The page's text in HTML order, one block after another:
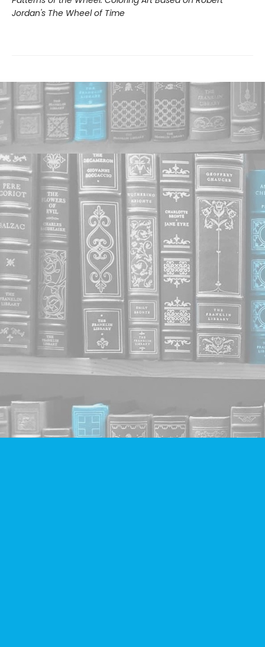
Jordan's The Wheel of Time